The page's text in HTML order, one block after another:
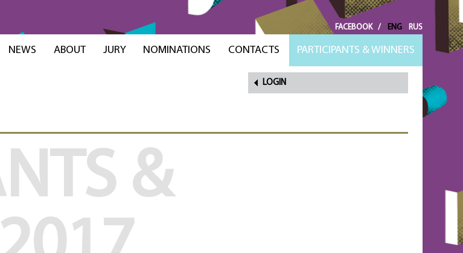
ENG RUS
FACEBOOK/
NEWS ABOUT JURY NOMINATIONS CONTACTS PARTICIPANTS & WINNERS
LOGIN
FORGOT
&